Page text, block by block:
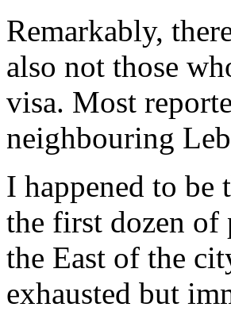
Remarkably,
also not those
visa. Most
neighbouring
I happened to be
the first dozen of
the East of the
exhausted but